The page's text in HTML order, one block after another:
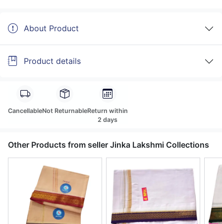
About Product
Product details
CancellableNot ReturnableReturn within
2 days
Other Products from seller Jinka Lakshmi Collections